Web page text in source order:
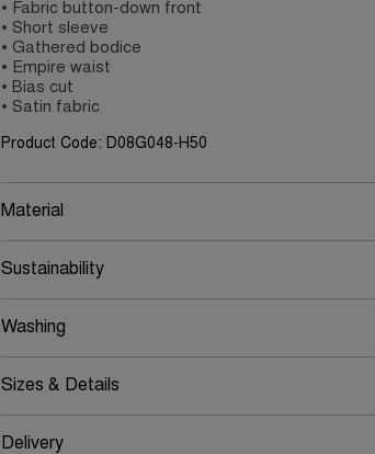
• Fabric button-down front
• Short sleeve
• Gathered bodice
• Empire waist
• Bias cut
• Satin fabric
Product Code: D08G048-H50
Material
Sustainability
Washing
Sizes & Details
Delivery